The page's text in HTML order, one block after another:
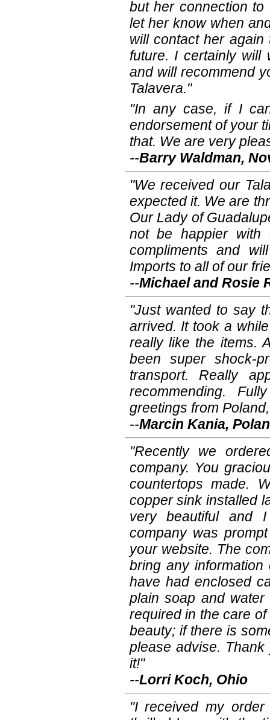
but her connection
let her know when
will contact her
future. I certainly will
and will recommend
Talavera."
"In any case, if I
endorsement of your
that. We are very
--Barry Waldman,
"We received our
expected it. We are
Our Lady of
not be happier with
compliments and
Imports to all of our
--Michael and Rosie
"Just wanted to say
arrived. It took a
really like the items.
been super shock-
transport. Really
recommending.
greetings from
--Marcin Kania,
"Recently we
company. You
countertops made.
copper sink installed
very beautiful and
company was
your website. The
bring any
have had enclosed
plain soap and
required in the care
beauty; if there is
please advise.
it!"
--Lorri Koch, Ohio
"I received my